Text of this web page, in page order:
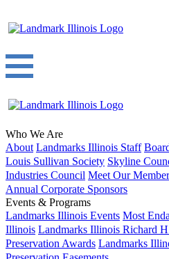
Who We Are
About Landmarks Illinois Staff
Louis Sullivan Society Skyline
Industries Council Meet Our
Annual Corporate Sponsors
Events & Programs
Landmarks Illinois Events Most
Illinois Landmarks Illinois Richard
Preservation Awards Landmarks